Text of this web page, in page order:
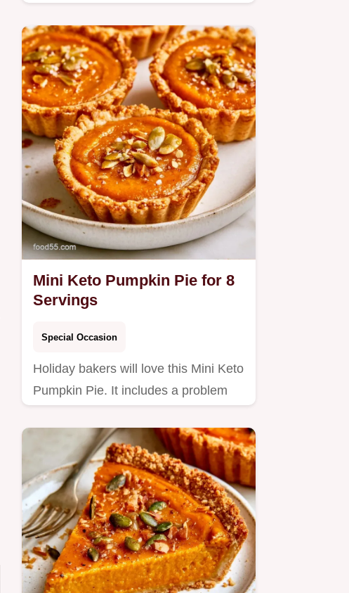
Mini Keto Pumpkin Pie for 8
Servings
Special Occasion
Holiday bakers will love this Mini Keto
Pumpkin Pie. It includes a problem